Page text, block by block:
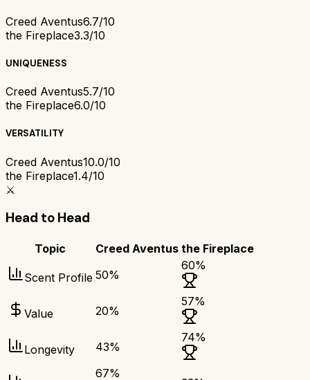
Creed Aventus6.7/10
the Fireplace3.3/10
UNIQUENESS
Creed Aventus5.7/10
the Fireplace6.0/10
VERSATILITY
Creed Aventus10.0/10
the Fireplace1.4/10
⚔️
Head to Head
Topic Creed Aventus the Fireplace
Scent Profile 50%
60%
Value 20%
57%
Longevity 43%
74%
67%